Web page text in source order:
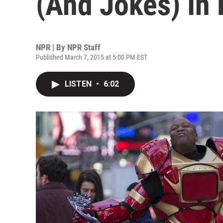
NPR | By NPR Staff
Published March 7, 2015 at 5:00 PM EST
LISTEN • 6:02